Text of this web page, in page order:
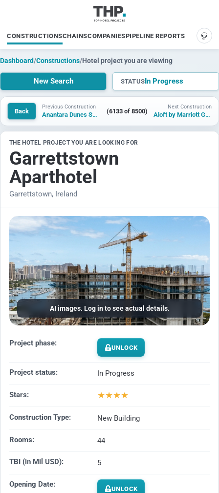
CONSTRUCTIONSCHAINSCOMPANIESPIPELINE REPORTS
Dashboard/Constructions/Hotel project you are viewing
New Search STATUSIn Progress
Back
Previous Construction
Anantara Dunes Shaybah Resort (6133 of 8500)
Next Construction
Aloft by Marriott Galway
THE HOTEL PROJECT YOU ARE LOOKING FOR
Garrettstown
Aparthotel
Garrettstown, Ireland
AI images. Log in to see actual details.
Project phase: UNLOCK
Project status: In Progress
Stars: ★★★★
Construction Type: New Building
Rooms: 44
TBI (in Mil USD): 5
Opening Date: UNLOCK